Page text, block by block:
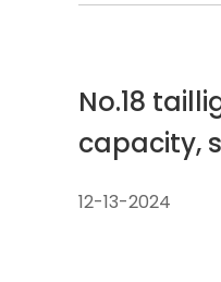
No.18
capacity,
12-13-2024